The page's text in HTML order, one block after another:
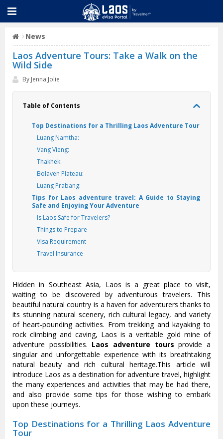
News
Laos Adventure Tours: Take a Walk on the
Wild Side
By Jenna Jolie
Table of Contents
Top Destinations for a Thrilling Laos Adventure Tour
Luang Namtha:
Vang Vieng:
Thakhek:
Bolaven Plateau:
Luang Prabang:
Tips for Laos adventure travel: A Guide to Staying
Safe and Enjoying Your Adventure
Is Laos Safe for Travelers?
Things to Prepare
Visa Requirement
Travel Insurance
Hidden in Southeast Asia, Laos is a great place to visit,
waiting to be discovered by adventurous travelers. This
beautiful natural country is a haven for adventurers thanks to
its stunning natural scenery, rich cultural legacy, and variety
of heart-pounding activities. From trekking and kayaking to
rock climbing and caving, Laos is a veritable gold mine of
adventure possibilities. Laos adventure tours provide a
singular and unforgettable experience with its breathtaking
natural beauty and rich cultural heritage.This article will
introduce Laos as a destination for adventure travel, highlight
the many experiences and activities that may be had there,
and also provide some tips for those wishing to embark
upon these journeys.
Top Destinations for a Thrilling Laos Adventure
Tour